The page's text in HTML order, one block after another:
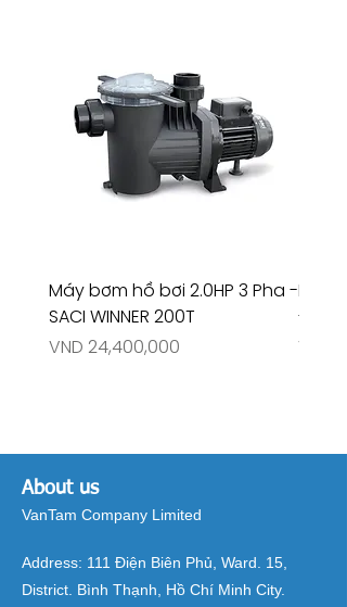
Máy bơm hồ bơi 2.0HP 3 Pha -
SACI WINNER 200T
Price
VND 24,400,000
Máy
-
Price
VND
About us
VanTam Company Limited
Address: 111 Điện Biên Phủ, Ward. 15,
District. Bình Thạnh, Hồ Chí Minh City.